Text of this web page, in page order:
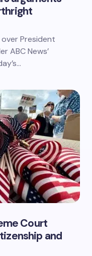
President
ABC News’
Court
and